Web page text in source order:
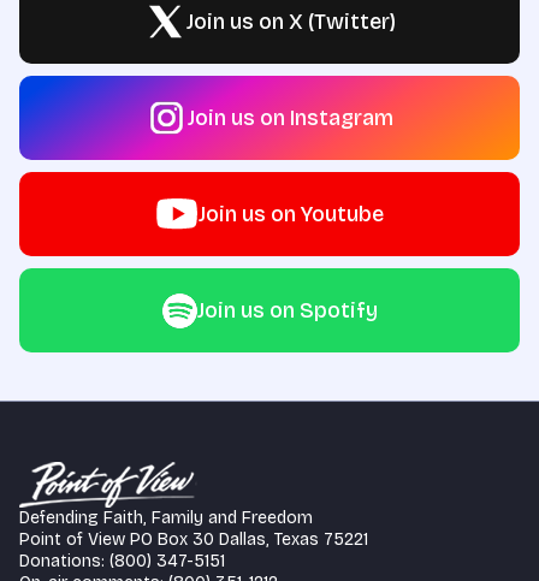
Join us on X (Twitter)
Join us on Instagram
Join us on Youtube
Join us on Spotify
Defending Faith, Family and Freedom
Point of View PO Box 30 Dallas, Texas 75221
Donations: (800) 347-5151